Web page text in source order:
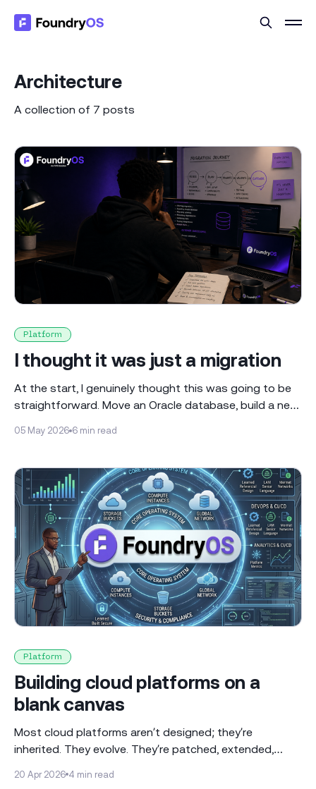
Architecture
A collection of 7 posts
Platform
I thought it was just a migration
At the start, I genuinely thought this was going to be
straightforward. Move an Oracle database, build a new
It sounded clean when we spoke about it. Something
done. It didn’
05 May 2026 6 min read
Platform
Building cloud platforms on a
blank canvas
Most cloud platforms aren’t designed; they’re
inherited. They evolve. They’re patched, extended,
scratch. When you’re starting with a blank canvas,
20 Apr 2026 4 min read